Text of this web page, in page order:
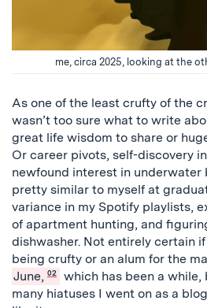
me, circa 2025, looking at the
As one of the least crufty of the
wasn’t too sure what to write
great life wisdom to share or
Or career pivots, self-discovery
newfound interest in underwater
pretty similar to myself at
variance in my Spotify playlists,
of apartment hunting, and
dishwasher. Not entirely certain
being crufty or an alum for the
June, 02
which has been a
many hiatuses I went on as a